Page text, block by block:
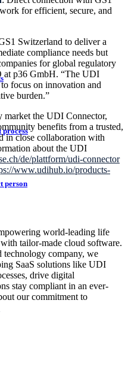
process
person
for efficient, secure, and
Switzerland to deliver a
compliance needs but
for global regulatory
at p36 GmbH. “The UDI
focus on innovation and
burden.”
the UDI Connector,
benefits from a trusted,
in close collaboration with
about the UDI
de/plattform/udi-connector
www.udihub.io/products-
world-leading life
tailor-made cloud software.
technology company, we
SaaS solutions like UDI
drive digital
stay compliant in an ever-
our commitment to